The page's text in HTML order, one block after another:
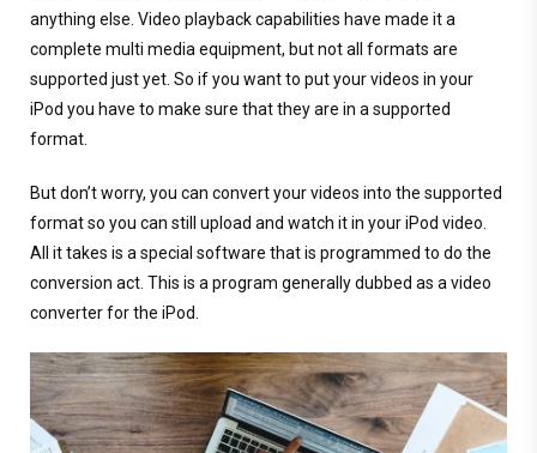
anything else. Video playback capabilities have made it a
complete multi media equipment, but not all formats are
supported just yet. So if you want to put your videos in your
iPod you have to make sure that they are in a supported
format.
But don’t worry, you can convert your videos into the supported
format so you can still upload and watch it in your iPod video.
All it takes is a special software that is programmed to do the
conversion act. This is a program generally dubbed as a video
converter for the iPod.